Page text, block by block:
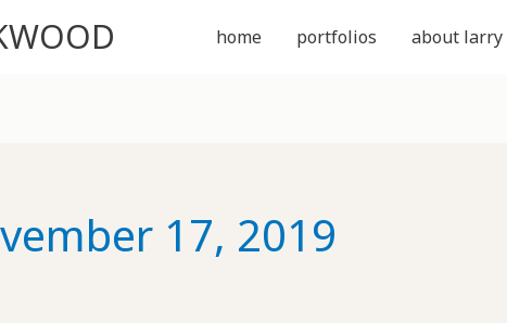
home portfolios about larry
17, 2019